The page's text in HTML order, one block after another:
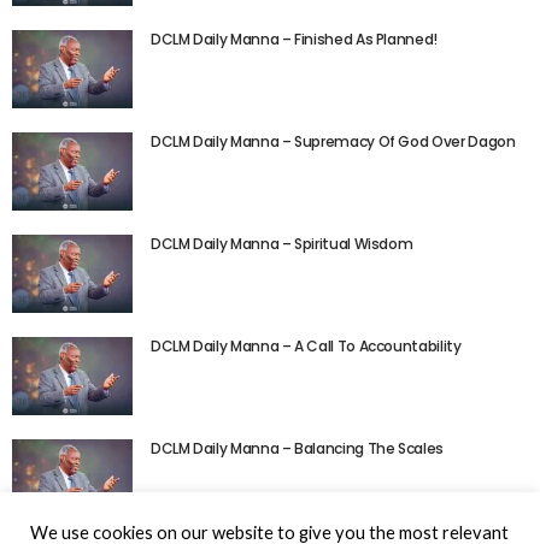
DCLM Daily Manna – Finished As Planned!
DCLM Daily Manna – Supremacy Of God Over Dagon
DCLM Daily Manna – Spiritual Wisdom
DCLM Daily Manna – A Call To Accountability
DCLM Daily Manna – Balancing The Scales
We use cookies on our website to give you the most relevant